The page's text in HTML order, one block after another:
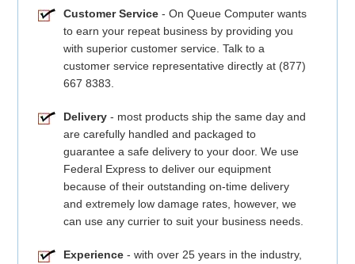
Customer Service- On Queue Computer wants
to earn your repeat business by providing you
with superior customer service. Talk to a
customer service representative directly at (877)
667 8383.
Delivery- most products ship the same day and
are carefully handled and packaged to
guarantee a safe delivery to your door. We use
Federal Express to deliver our equipment
because of their outstanding on-time delivery
and extremely low damage rates, however, we
can use any currier to suit your business needs.
Experience- with over 25 years in the industry,